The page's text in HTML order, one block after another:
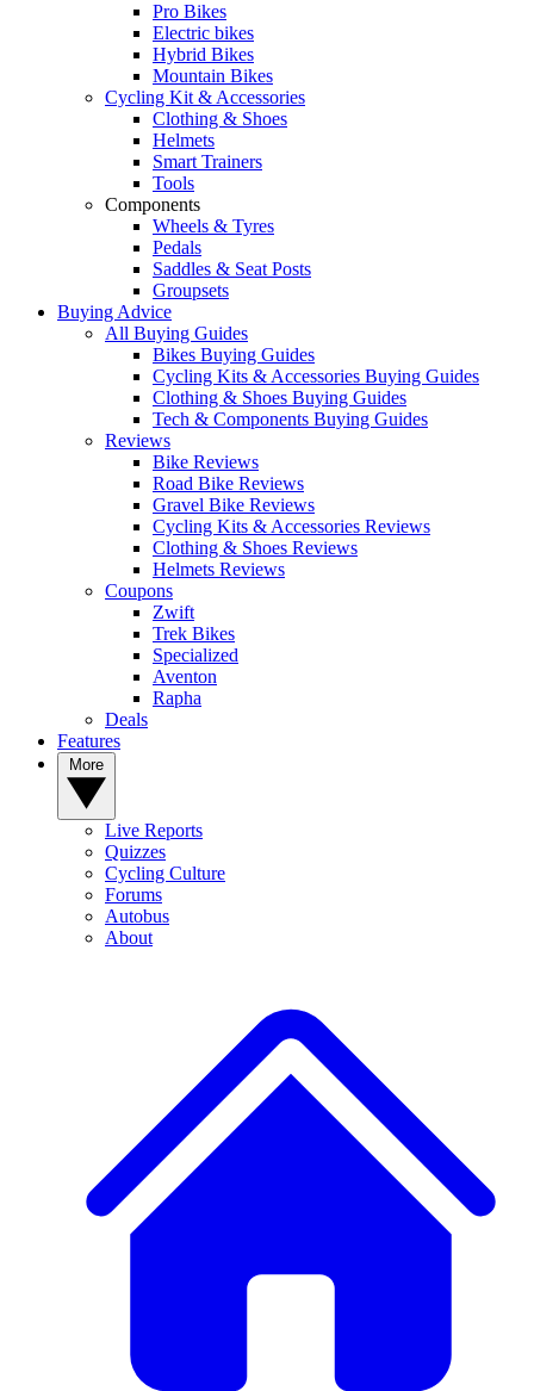
Pro Bikes
Electric bikes
Hybrid Bikes
Mountain Bikes
Cycling Kit & Accessories
Clothing & Shoes
Helmets
Smart Trainers
Tools
Components
Wheels & Tyres
Pedals
Saddles & Seat Posts
Groupsets
Buying Advice
All Buying Guides
Bikes Buying Guides
Cycling Kits & Accessories Buying Guides
Clothing & Shoes Buying Guides
Tech & Components Buying Guides
Reviews
Bike Reviews
Road Bike Reviews
Gravel Bike Reviews
Cycling Kits & Accessories Reviews
Clothing & Shoes Reviews
Helmets Reviews
Coupons
Zwift
Trek Bikes
Specialized
Aventon
Rapha
Deals
Features
Live Reports
Quizzes
Cycling Culture
Forums
Autobus
About